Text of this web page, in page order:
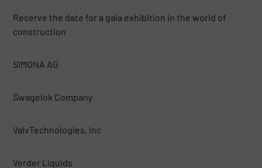
Reserve the date for a gala exhibition in the world of
construction
SIMONA AG
Swagelok Company
ValvTechnologies, Inc
Verder Liquids